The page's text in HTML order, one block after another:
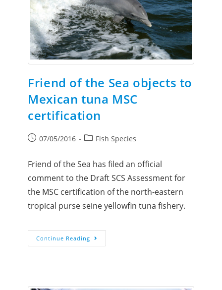
Friend of the Sea objects to
Mexican tuna MSC
certification
07/05/2016 Fish Species
Friend of the Sea has filed an official
comment to the Draft SCS Assessment for
the MSC certification of the north-eastern
tropical purse seine yellowfin tuna fishery.
Continue Reading